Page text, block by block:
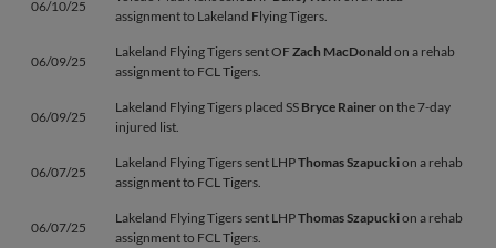
06/10/25
assignment to Lakeland Flying Tigers.
06/09/25
Lakeland Flying Tigers sent OFZach MacDonald on a rehab
assignment to FCL Tigers.
06/09/25
Lakeland Flying Tigers placed SS Bryce Raineron the 7-day
injured list.
06/07/25
Lakeland Flying Tigers sent LHPThomas Szapuckion a rehab
assignment to FCL Tigers.
06/07/25
Lakeland Flying Tigers sent LHPThomas Szapuckion a rehab
assignment to FCL Tigers.